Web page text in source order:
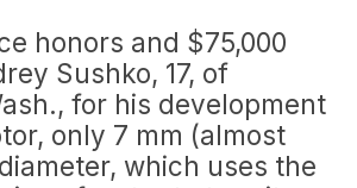
honors and $75,000
Sushko, 17, of
for his development
only 7 mm (almost
which uses the